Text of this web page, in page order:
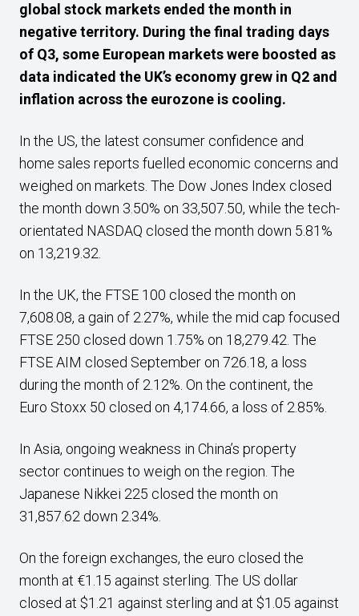
global stock markets ended the month in
negative territory. During the final trading days
of Q3, some European markets were boosted as
data indicated the UK’s economy grew in Q2 and
inflation across the eurozone is cooling.
In the US, the latest consumer confidence and
home sales reports fuelled economic concerns and
weighed on markets. The Dow Jones Index closed
the month down 3.50% on 33,507.50, while the tech-
orientated NASDAQ closed the month down 5.81%
on 13,219.32.
In the UK, the FTSE 100 closed the month on
7,608.08, a gain of 2.27%, while the mid cap focused
FTSE 250 closed down 1.75% on 18,279.42. The
FTSE AIM closed September on 726.18, a loss
during the month of 2.12%. On the continent, the
Euro Stoxx 50 closed on 4,174.66, a loss of 2.85%.
In Asia, ongoing weakness in China’s property
sector continues to weigh on the region. The
Japanese Nikkei 225 closed the month on
31,857.62 down 2.34%.
On the foreign exchanges, the euro closed the
month at €1.15 against sterling. The US dollar
closed at $1.21 against sterling and at $1.05 against